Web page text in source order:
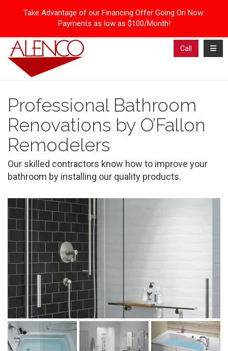
Take Advantage of our Financing Offer Going On Now:
Payments as low as $100/Month!
Call
Professional Bathroom
Renovations by O’Fallon
Remodelers
Our skilled contractors know how to improve your
bathroom by installing our quality products.